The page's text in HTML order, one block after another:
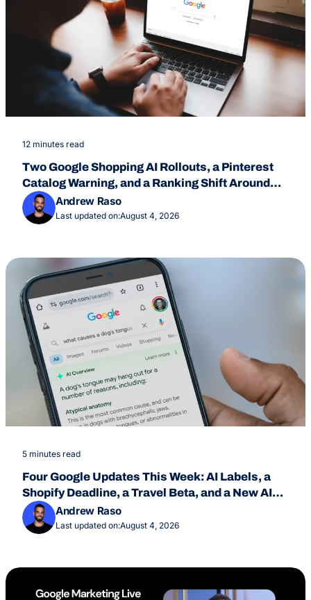
12 minutes read
Two Google Shopping AI Rollouts, a Pinterest
Catalog Warning, and a Ranking Shift Around
July 24Andrew Raso
Last updated on:August 4, 2026
5 minutes read
Four Google Updates This Week: AI Labels, a
Shopify Deadline, a Travel Beta, and a New AI
Overviews Feature
Andrew Raso
Last updated on:August 4, 2026